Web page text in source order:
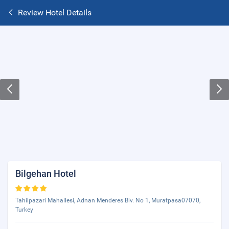
Review Hotel Details
Bilgehan Hotel
Tahilpazari Mahallesi, Adnan Menderes Blv. No 1, Muratpasa07070,
Turkey